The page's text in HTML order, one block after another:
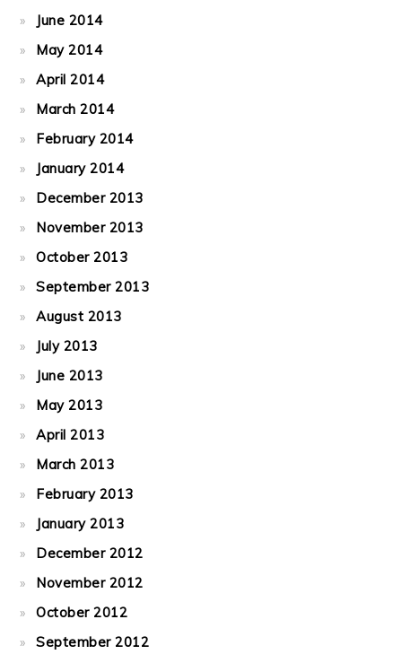
June 2014
May 2014
April 2014
March 2014
February 2014
January 2014
December 2013
November 2013
October 2013
September 2013
August 2013
July 2013
June 2013
May 2013
April 2013
March 2013
February 2013
January 2013
December 2012
November 2012
October 2012
September 2012